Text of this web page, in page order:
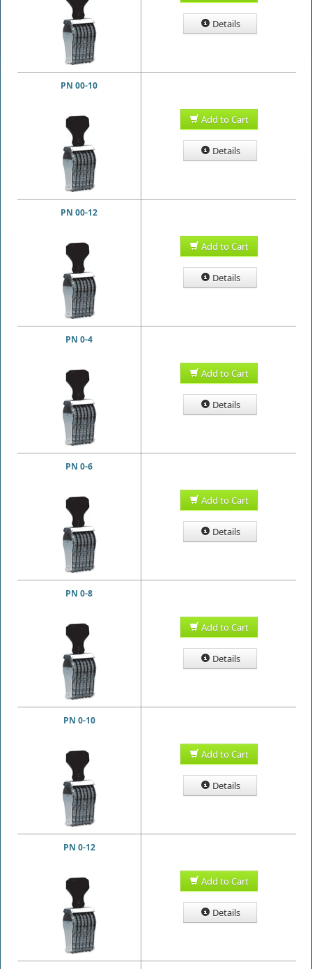
Details
PN 00-10
Add to Cart
Details
PN 00-12
Add to Cart
Details
PN 0-4
Add to Cart
Details
PN 0-6
Add to Cart
Details
PN 0-8
Add to Cart
Details
PN 0-10
Add to Cart
Details
PN 0-12
Add to Cart
Details